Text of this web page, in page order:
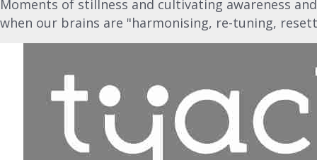
Moments of stillness and cultivating awareness
when our brains are "harmonising, re-tuning,